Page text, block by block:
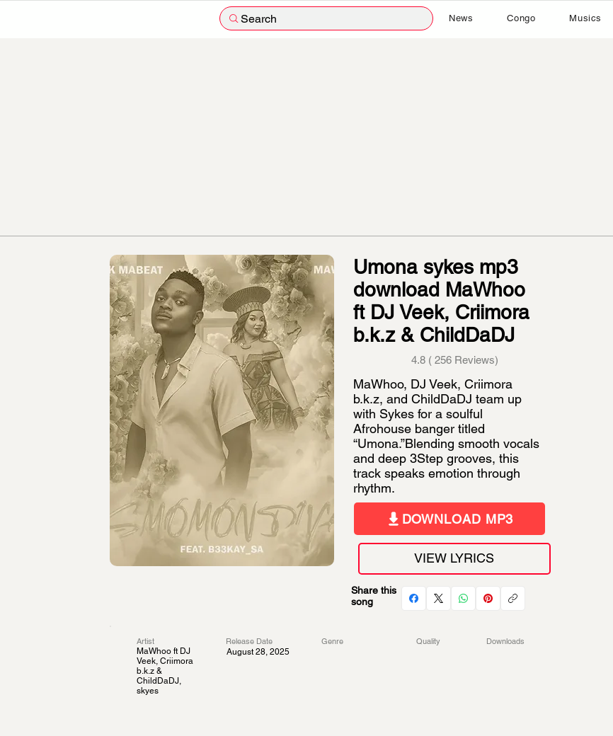
Search News Congo Musics
Umona sykes mp3
download MaWhoo
ft DJ Veek, Criimora
b.k.z & ChildDaDJ
4.8 ( 256 Reviews)
MaWhoo, DJ Veek, Criimora
b.k.z, and ChildDaDJ team up
with Sykes for a soulful
Afrohouse banger titled
“Umona.”Blending smooth vocals
and deep 3Step grooves, this
track speaks emotion through
rhythm.
DOWNLOAD MP3
VIEW LYRICS
Share this
song
Artist
MaWhoo ft DJ
Veek, Criimora
b.k.z &
ChildDaDJ,
skyes
Release Date
August 28, 2025
Genre Quality Downloads